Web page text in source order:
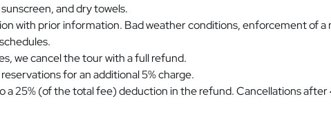
and dry towels.
with prior information. Bad weather conditions, enforcement of a
we cancel the tour with a full refund.
for an additional 5% charge.
a 25% (of the total fee) deduction in the refund. Cancellations